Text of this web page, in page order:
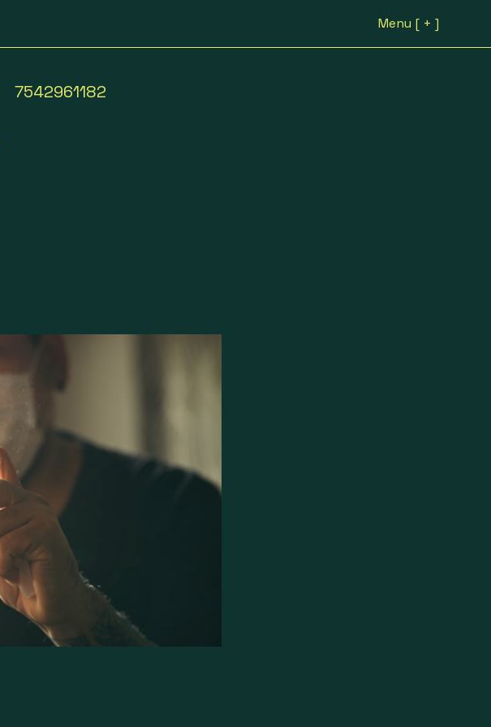
Menu [ + ]
7542961182